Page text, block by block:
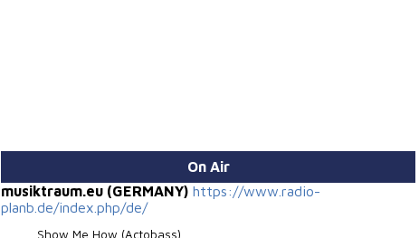
On Air
musiktraum.eu (GERMANY) https://www.radio-
planb.de/index.php/de/
Show Me How (Actobass)